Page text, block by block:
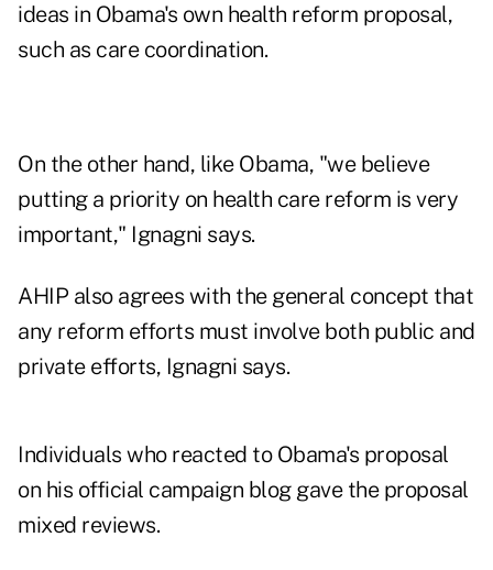
ideas in Obama's own health reform proposal,
such as care coordination.
On the other hand, like Obama, "we believe
putting a priority on health care reform is very
important," Ignagni says.
AHIP also agrees with the general concept that
any reform efforts must involve both public and
private efforts, Ignagni says.
Individuals who reacted to Obama's proposal
on his official campaign blog gave the proposal
mixed reviews.